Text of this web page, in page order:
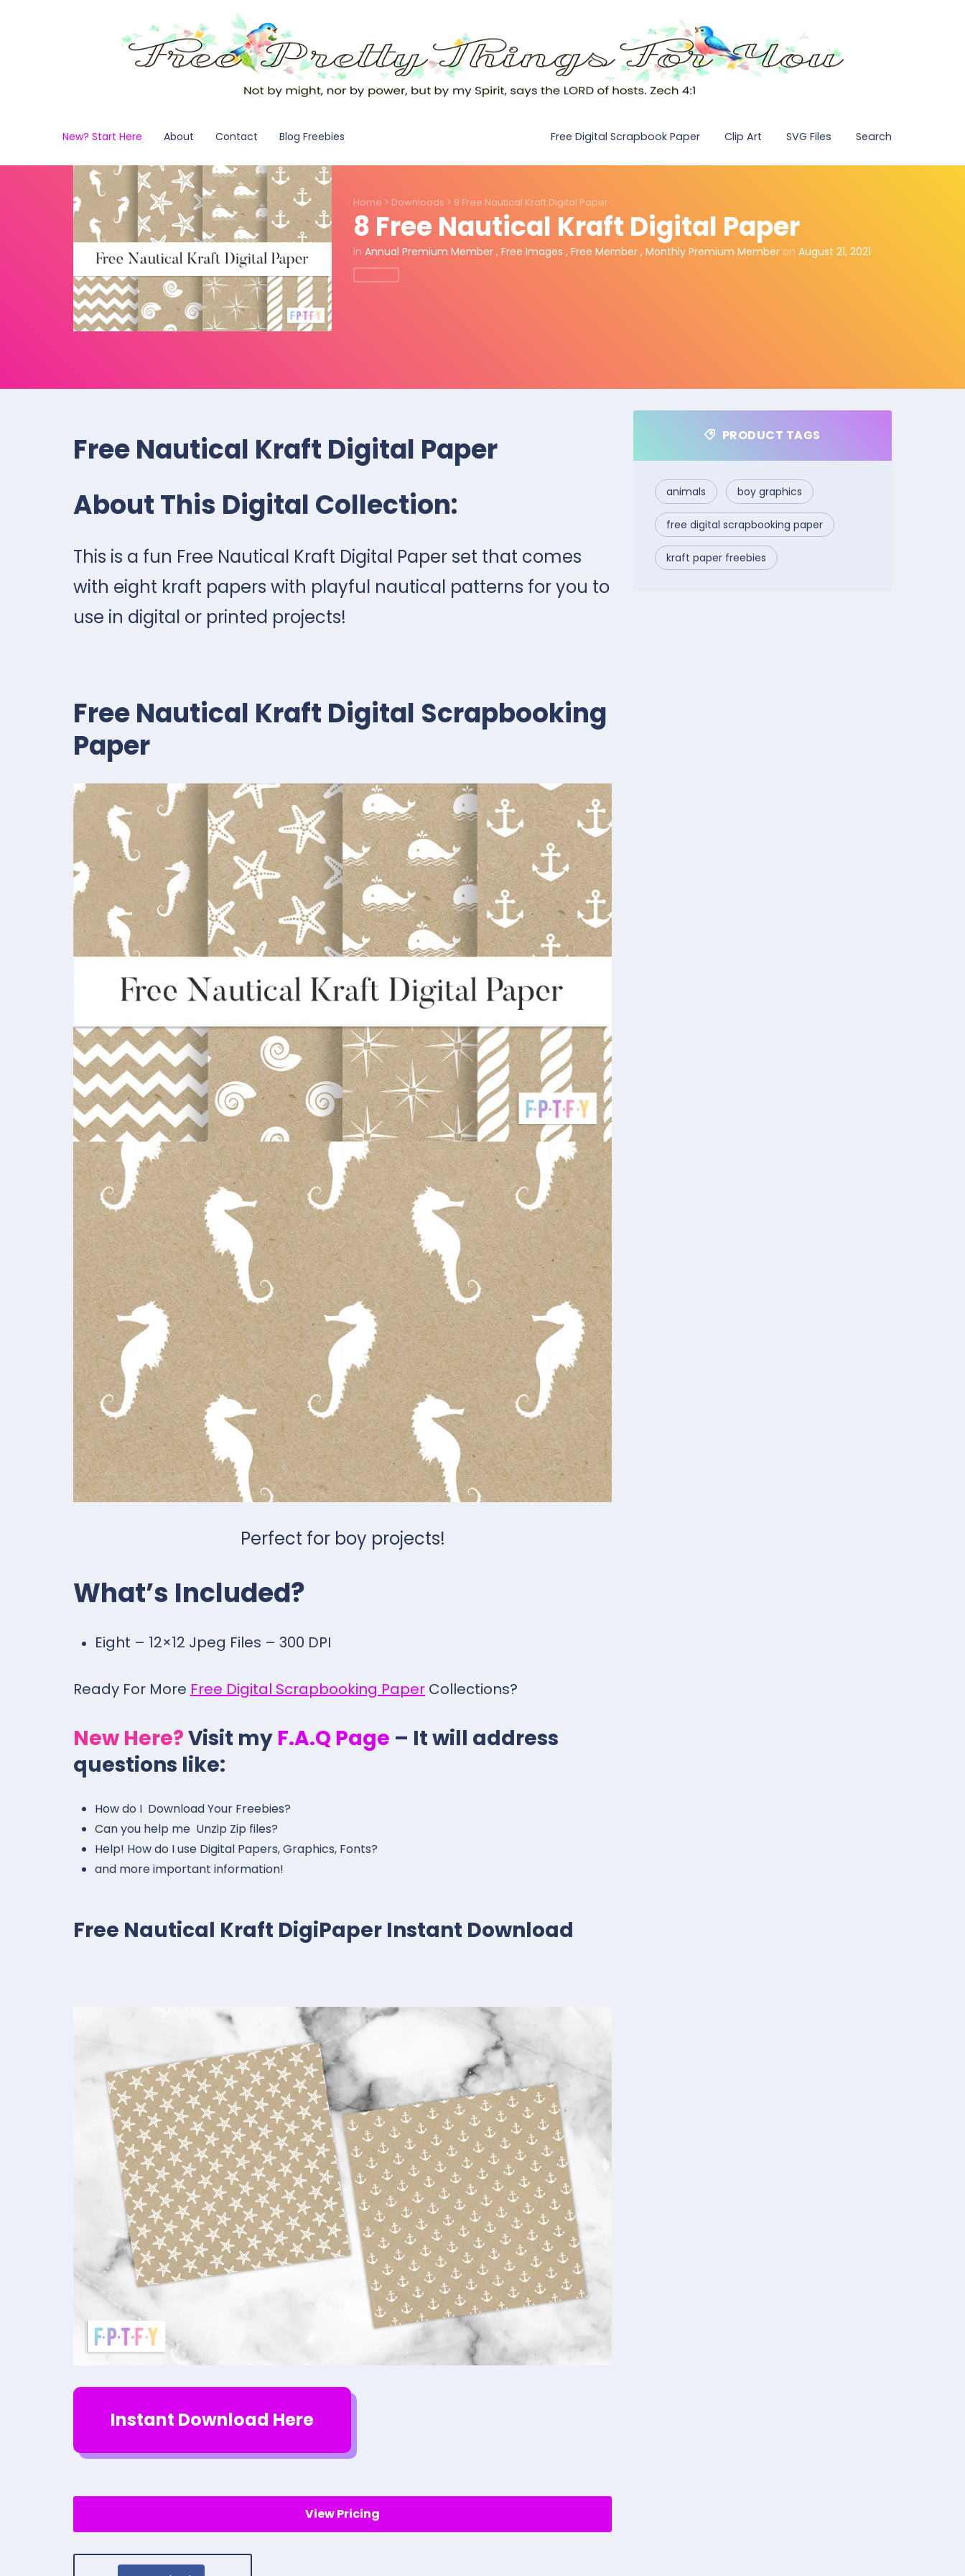
New? Start Here About Contact Blog Freebies Free Digital Scrapbook Paper Clip Art SVG Files Search
Home > Downloads > 8 Free Nautical Kraft Digital Paper
8 Free Nautical Kraft Digital Paper
in Annual Premium Member , Free Images , Free Member , Monthly Premium Member on August 21, 2021
Free Nautical Kraft Digital Paper
About This Digital Collection:
This is a fun Free Nautical Kraft Digital Paper set that comes
with eight kraft papers with playful nautical patterns for you to
use in digital or printed projects!
Free Nautical Kraft Digital Scrapbooking
Paper
Perfect for boy projects!
What’s Included?
Eight – 12×12 Jpeg Files – 300 DPI
Ready For More Free Digital Scrapbooking Paper Collections?
New Here?Visit my F.A.Q Page – It will address
questions like:
How do I Download Your Freebies?
Can you help me Unzip Zip files?
Help! How do I use Digital Papers, Graphics, Fonts?
and more important information!
Free Nautical Kraft DigiPaper Instant Download
Instant Download Here
View Pricing
PRODUCT TAGS
animals boy graphics
free digital scrapbooking paper
kraft paper freebies